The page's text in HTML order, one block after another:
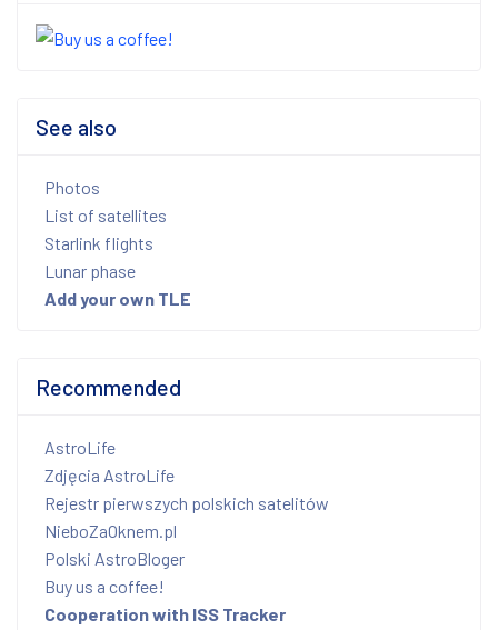
See also
Photos
List of satellites
Starlink flights
Lunar phase
Add your own TLE
Recommended
AstroLife
Zdjęcia AstroLife
Rejestr pierwszych polskich satelitów
NieboZaOknem.pl
Polski AstroBloger
Buy us a coffee!
Cooperation with ISS Tracker